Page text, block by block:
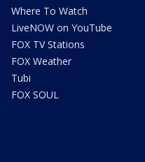
Where To Watch
LiveNOW on YouTube
FOX TV Stations
FOX Weather
Tubi
FOX SOUL